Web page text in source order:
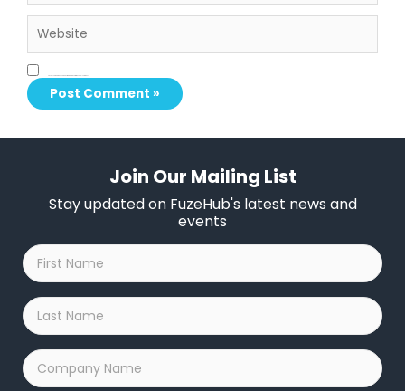
Join Our Mailing List
Stay updated on FuzeHub's latest news and
events
First
Name
*
Last
Name
*
Company
Name
*